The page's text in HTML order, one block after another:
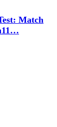
Match